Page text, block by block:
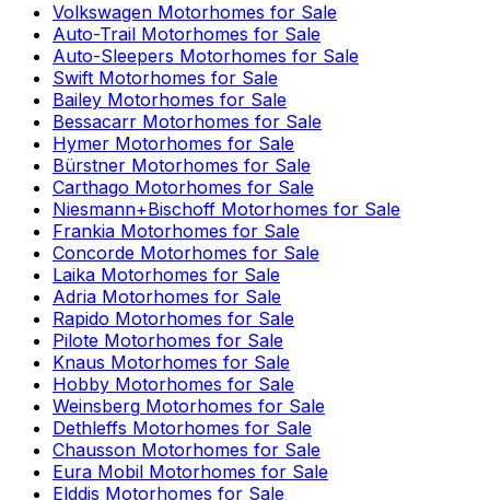
Volkswagen Motorhomes for Sale
Auto-Trail Motorhomes for Sale
Auto-Sleepers Motorhomes for Sale
Swift Motorhomes for Sale
Bailey Motorhomes for Sale
Bessacarr Motorhomes for Sale
Hymer Motorhomes for Sale
Bürstner Motorhomes for Sale
Carthago Motorhomes for Sale
Niesmann+Bischoff Motorhomes for Sale
Frankia Motorhomes for Sale
Concorde Motorhomes for Sale
Laika Motorhomes for Sale
Adria Motorhomes for Sale
Rapido Motorhomes for Sale
Pilote Motorhomes for Sale
Knaus Motorhomes for Sale
Hobby Motorhomes for Sale
Weinsberg Motorhomes for Sale
Dethleffs Motorhomes for Sale
Chausson Motorhomes for Sale
Eura Mobil Motorhomes for Sale
Elddis Motorhomes for Sale